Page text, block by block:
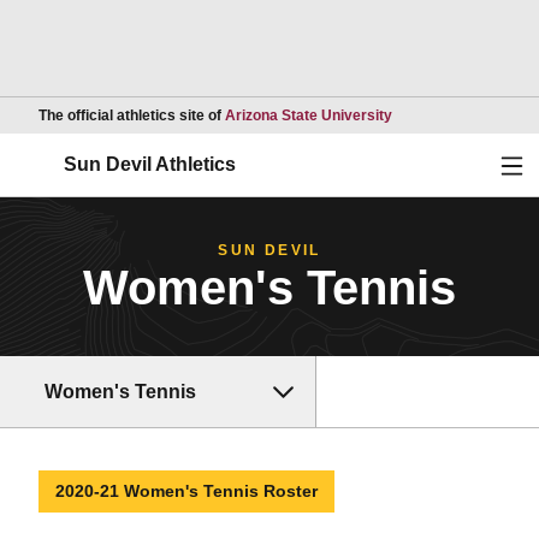
The official athletics site of Arizona State UniversityOpens in a new
Sun Devil Athletics
SUN DEVIL
Women's Tennis
Women's Tennis
2020-21 Women's Tennis Roster